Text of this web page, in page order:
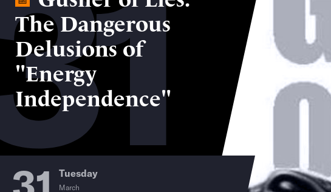
The Dangerous
Delusions of
"Energy
Independence"
Tuesday
March